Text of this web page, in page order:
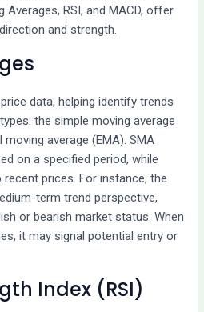
RSI, and MACD, offer
and strength.
data, helping identify trends
the simple moving average
average (EMA). SMA
on a specified period, while
prices. For instance, the
term trend perspective,
or bearish market status. When
it may signal potential entry or
Index (RSI)